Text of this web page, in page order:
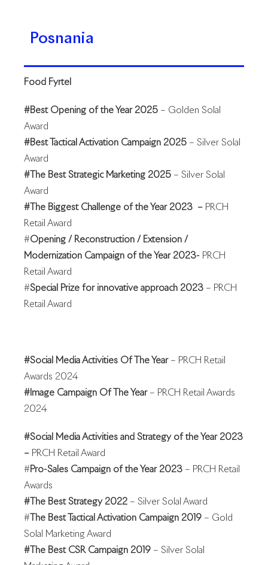
Posnania
Food Fyrtel
#Best Opening of the Year 2025 – Golden Solal
Award
#Best Tactical Activation Campaign 2025 – Silver Solal
Award
#The Best Strategic Marketing 2025 – Silver Solal
Award
#The Biggest Challenge of the Year 2023 – PRCH
Retail Award
#Opening / Reconstruction / Extension /
Modernization Campaign of the Year 2023- PRCH
Retail Award
#Special Prize for innovative approach 2023 – PRCH
Retail Award
#Social Media Activities Of The Year– PRCH Retail
Awards 2024
#Image Campaign Of The Year– PRCH Retail Awards
2024
#Social Media Activities and Strategy of the Year 2023
– PRCH Retail Award
#Pro-Sales Campaign of the Year 2023 – PRCH Retail
Awards
#The Best Strategy 2022 – Silver Solal Award
# The Best Tactical Activation Campaign 2019 – Gold
Solal Marketing Award
#The Best CSR Campaign 2019 – Silver Solal